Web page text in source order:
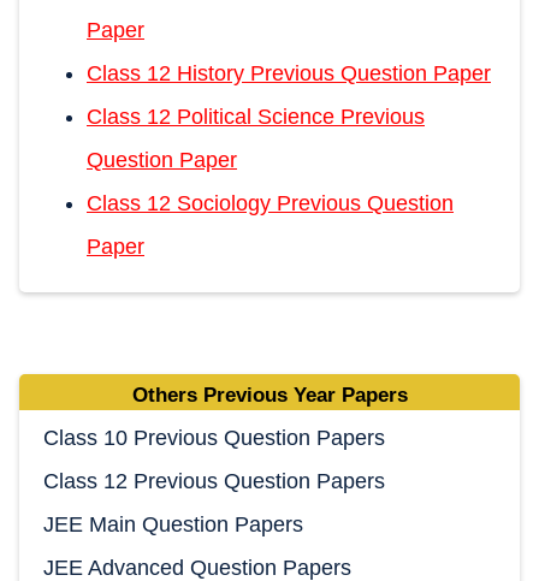
Paper
Class 12 History Previous Question Paper
Class 12 Political Science Previous
Question Paper
Class 12 Sociology Previous Question
Paper
Others Previous Year Papers
Class 10 Previous Question Papers
Class 12 Previous Question Papers
JEE Main Question Papers
JEE Advanced Question Papers